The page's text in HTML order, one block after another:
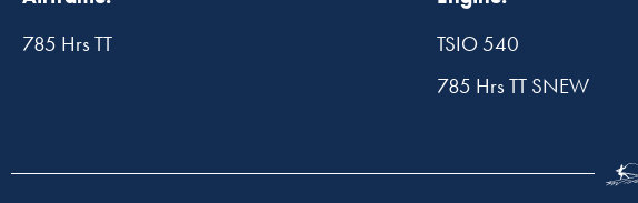
785 Hrs TT
TSIO 540
785 Hrs TT SNEW